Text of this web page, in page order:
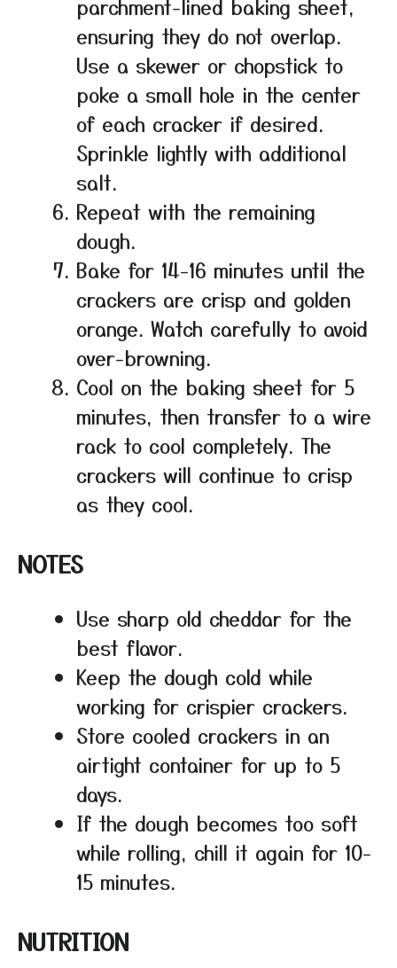
parchment-lined baking sheet,
ensuring they do not overlap.
Use a skewer or chopstick to
poke a small hole in the center
of each cracker if desired.
Sprinkle lightly with additional
salt.
Repeat with the remaining
dough.
Bake for 14-16 minutes until the
crackers are crisp and golden
orange. Watch carefully to avoid
over-browning.
Cool on the baking sheet for 5
minutes, then transfer to a wire
rack to cool completely. The
crackers will continue to crisp
as they cool.
NOTES
Use sharp old cheddar for the
best flavor.
Keep the dough cold while
working for crispier crackers.
Store cooled crackers in an
airtight container for up to 5
days.
If the dough becomes too soft
while rolling, chill it again for 10-
15 minutes.
NUTRITION